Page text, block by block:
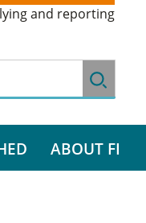
and reporting
ABOUT FI